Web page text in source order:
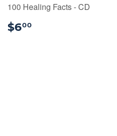
100 Healing Facts - CD
$600